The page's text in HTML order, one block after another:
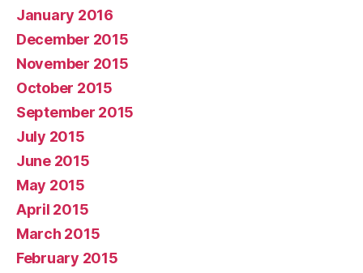
January 2016
December 2015
November 2015
October 2015
September 2015
July 2015
June 2015
May 2015
April 2015
March 2015
February 2015